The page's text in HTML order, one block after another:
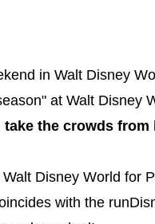
in Walt Disney
at Walt Disney
the crowds from
Disney World for
with the